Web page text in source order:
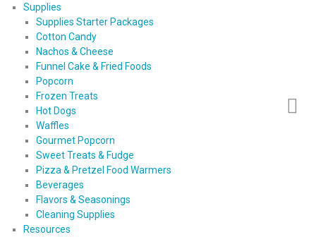
Supplies
Supplies Starter Packages
Cotton Candy
Nachos & Cheese
Funnel Cake & Fried Foods
Popcorn
Frozen Treats
Hot Dogs
Waffles
Gourmet Popcorn
Sweet Treats & Fudge
Pizza & Pretzel Food Warmers
Beverages
Flavors & Seasonings
Cleaning Supplies
Resources